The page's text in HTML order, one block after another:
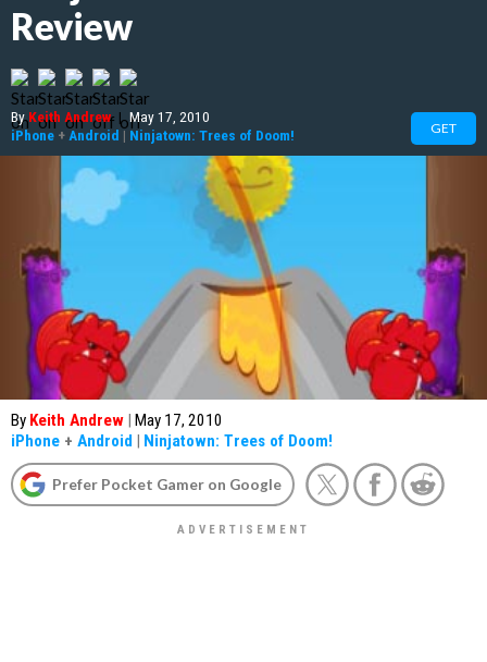
Review
ByKeith Andrew | May 17, 2010
iPhone + Android | Ninjatown: Trees of Doom! GET
By Keith Andrew | May 17, 2010
iPhone + Android | Ninjatown: Trees of Doom!
Prefer Pocket Gamer on Google